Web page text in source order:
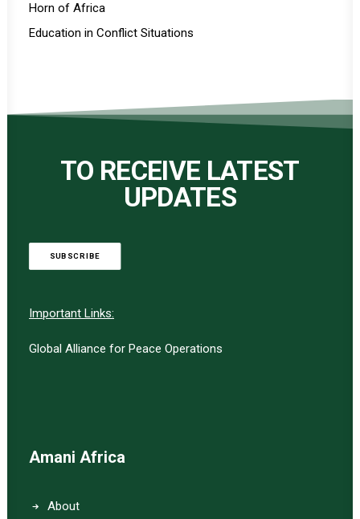
Horn of Africa
Education in Conflict Situations
TO RECEIVE LATEST
UPDATES
SUBSCRIBE
Important Links:
Global Alliance for Peace Operations
Amani Africa
About